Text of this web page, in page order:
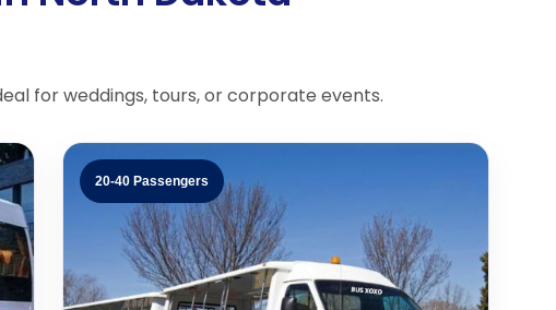
for weddings, tours, or corporate events.
20-40 Passengers